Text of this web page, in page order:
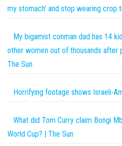
my stomach’ and stop wearing crop
My bigamist conman dad has 14
other women out of thousands after
The Sun
Horrifying footage shows Israeli-
What did Tom Curry claim Bongi
World Cup? | The Sun